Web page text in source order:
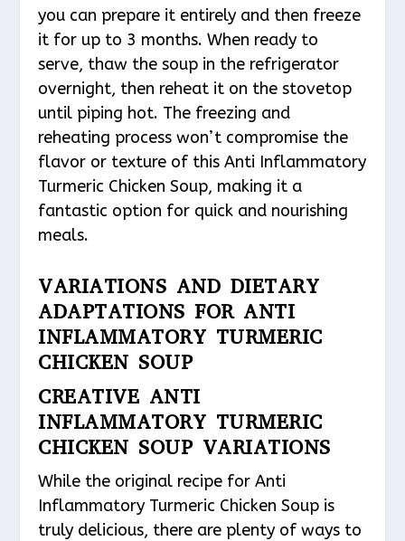
you can prepare it entirely and then freeze
it for up to 3 months. When ready to
serve, thaw the soup in the refrigerator
overnight, then reheat it on the stovetop
until piping hot. The freezing and
reheating process won’t compromise the
flavor or texture of this Anti Inflammatory
Turmeric Chicken Soup, making it a
fantastic option for quick and nourishing
meals.
VARIATIONS AND DIETARY
ADAPTATIONS FOR ANTI
INFLAMMATORY TURMERIC
CHICKEN SOUP
CREATIVE ANTI
INFLAMMATORY TURMERIC
CHICKEN SOUP VARIATIONS
While the original recipe for Anti
Inflammatory Turmeric Chicken Soup is
truly delicious, there are plenty of ways to